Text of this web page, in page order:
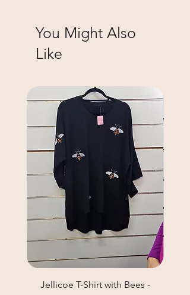
You Might Also
Like
Jellicoe T-Shirt with Bees -